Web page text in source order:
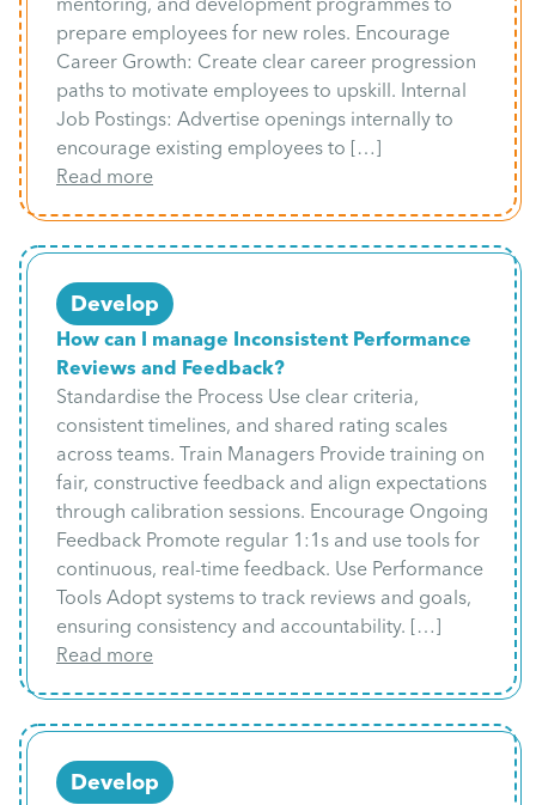
prepare employees for new roles. Encourage
Career Growth: Create clear career progression
paths to motivate employees to upskill. Internal
Job Postings: Advertise openings internally to
encourage existing employees to […]
Read more
Develop
How can I manage Inconsistent Performance
Reviews and Feedback?
Standardise the Process Use clear criteria,
consistent timelines, and shared rating scales
across teams. Train Managers Provide training on
fair, constructive feedback and align expectations
through calibration sessions. Encourage Ongoing
Feedback Promote regular 1:1s and use tools for
continuous, real-time feedback. Use Performance
Tools Adopt systems to track reviews and goals,
ensuring consistency and accountability. […]
Read more
Develop